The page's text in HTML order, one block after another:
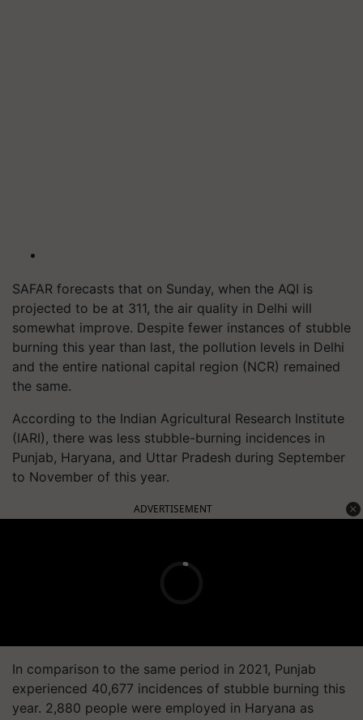
SAFAR forecasts that on Sunday, when the AQI is
projected to be at 311, the air quality in Delhi will
somewhat improve. Despite fewer instances of stubble
burning this year than last, the pollution levels in Delhi
and the entire national capital region (NCR) remained
the same.
According to the Indian Agricultural Research Institute
(IARI), there was less stubble-burning incidences in
Punjab, Haryana, and Uttar Pradesh during September
to November of this year.
ADVERTISEMENT
In comparison to the same period in 2021, Punjab
experienced 40,677 incidences of stubble burning this
year. 2,880 people were employed in Haryana as